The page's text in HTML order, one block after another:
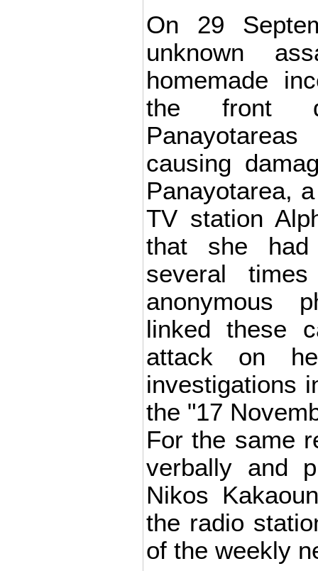
On 29
unknown
homemade
the front
causing
Panayotarea,
TV station
that she had
several
anonymous
linked these
attack on
investigations
the "17
For the same
verbally and
Nikos
the radio
of the weekly